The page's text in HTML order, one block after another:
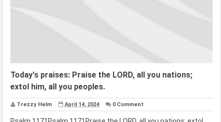
Today's praises: Praise the LORD, all you nations;
extol him, all you peoples.
Trezzy Helm April 14, 2024 0 Comment